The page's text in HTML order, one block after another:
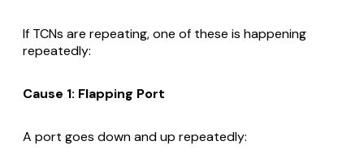
If TCNs are repeating, one of these is happening
repeatedly:
Cause 1: Flapping Port
A port goes down and up repeatedly: